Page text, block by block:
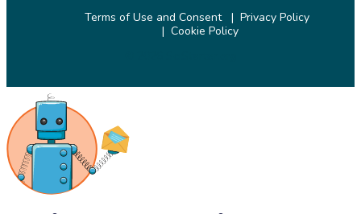
Terms of Use and Consent
Privacy Policy
Cookie Policy